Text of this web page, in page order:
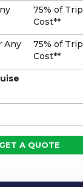
75% of Trip
Cost**
Any
75% of Trip
Cost**
GET A QUOTE